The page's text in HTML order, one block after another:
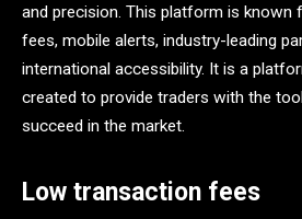
and precision. This platform is
fees, mobile alerts, industry-leading
international accessibility. It is a
created to provide traders with the
succeed in the market.
Low transaction fees